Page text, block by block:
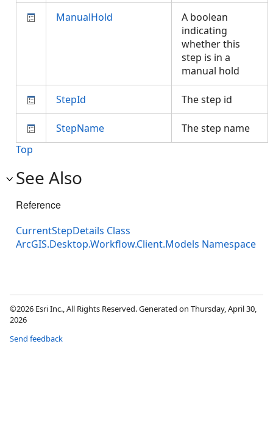
ManualHold
A boolean
indicating
whether this
step is in a
manual hold
StepId The step id
StepName
The step name
Top
See Also
Reference
CurrentStepDetails Class
ArcGIS.Desktop.Workflow.Client.Models Namespace
©2026 Esri Inc., All Rights Reserved. Generated on Thursday, April 30,
2026
Send feedback